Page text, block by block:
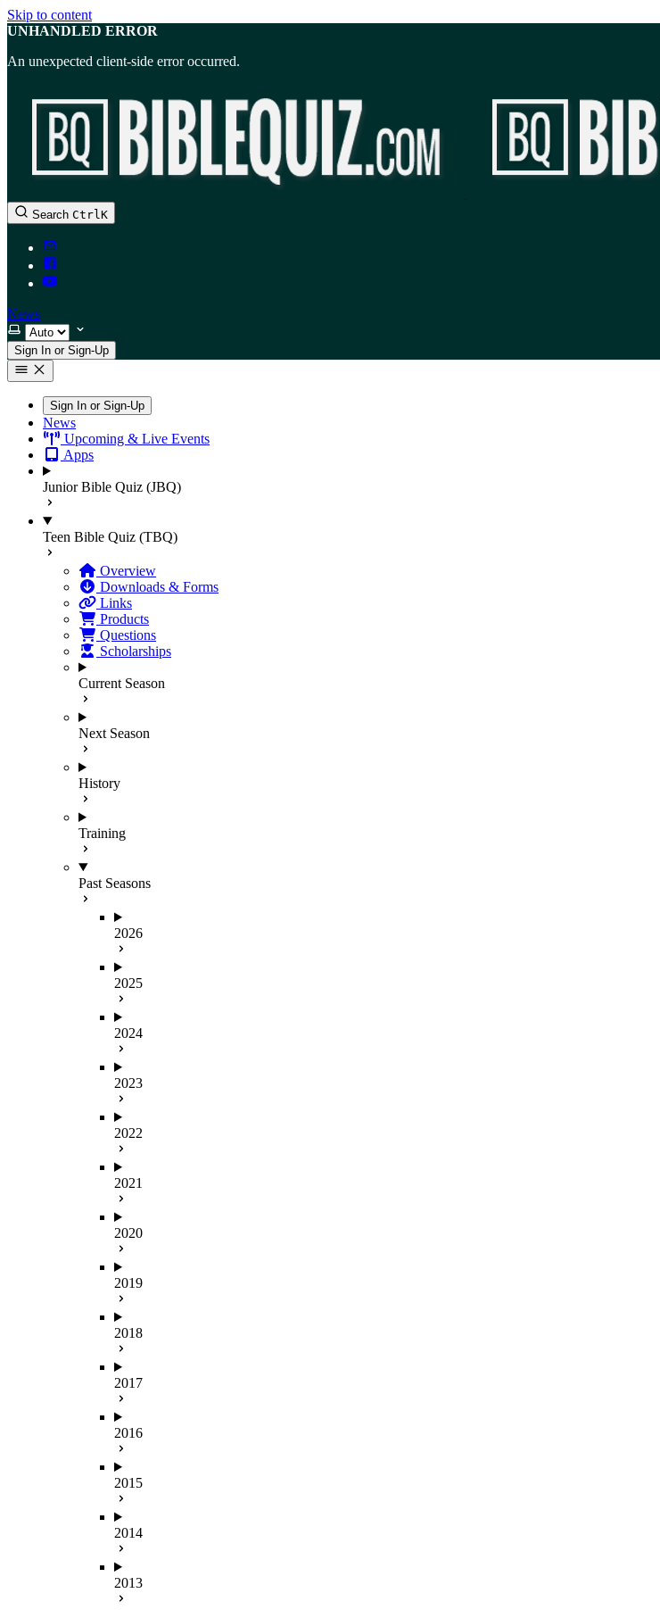
Skip to content
UNHANDLED ERROR
An unexpected client-side error occurred.
Search CtrlK
News
Select theme
Sign In or Sign-Up
Sign In or Sign-Up
News
Upcoming & Live Events
Apps
Junior Bible Quiz (JBQ)
Teen Bible Quiz (TBQ)
Overview
Downloads & Forms
Links
Products
Questions
Scholarships
Current Season
Next Season
History
Training
Past Seasons
2026
2025
2024
2023
2022
2021
2020
2019
2018
2017
2016
2015
2014
2013